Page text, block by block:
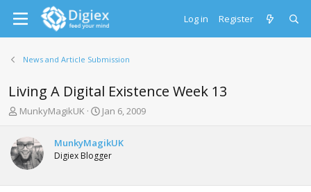
Log in Register
News and Article Submission
Living A Digital Existence Week 13
T
r
e
a
d
s
MunkyMagikUK
S
r
t
a
Jan 6, 2009
MunkyMagikUK
Digiex Blogger